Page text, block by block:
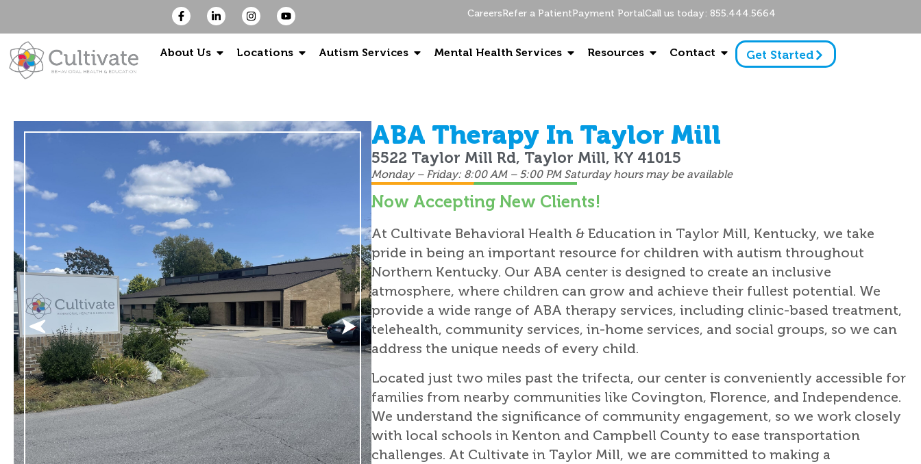
CareersRefer a PatientPayment PortalCall us today: 855.444.5664
About Us Locations Autism Services Mental Health Services Resources Contact Get Started
ABA Therapy In Taylor Mill
5522 Taylor Mill Rd, Taylor Mill, KY 41015
Monday – Friday: 8:00 AM – 5:00 PM Saturday hours may be available
Now Accepting New Clients!
At Cultivate Behavioral Health & Education in Taylor Mill, Kentucky, we take
pride in being an important resource for children with autism throughout
Northern Kentucky. Our ABA center is designed to create an inclusive
atmosphere, where children can grow and achieve their fullest potential. We
provide a wide range of ABA therapy services, including clinic-based treatment,
telehealth, community services, in-home services, and social groups, so we can
address the unique needs of every child.
Located just two miles past the trifecta, our center is conveniently accessible for
families from nearby communities like Covington, Florence, and Independence.
We understand the significance of community engagement, so we work closely
with local schools in Kenton and Campbell County to ease transportation
challenges. At Cultivate in Taylor Mill, we are committed to making a